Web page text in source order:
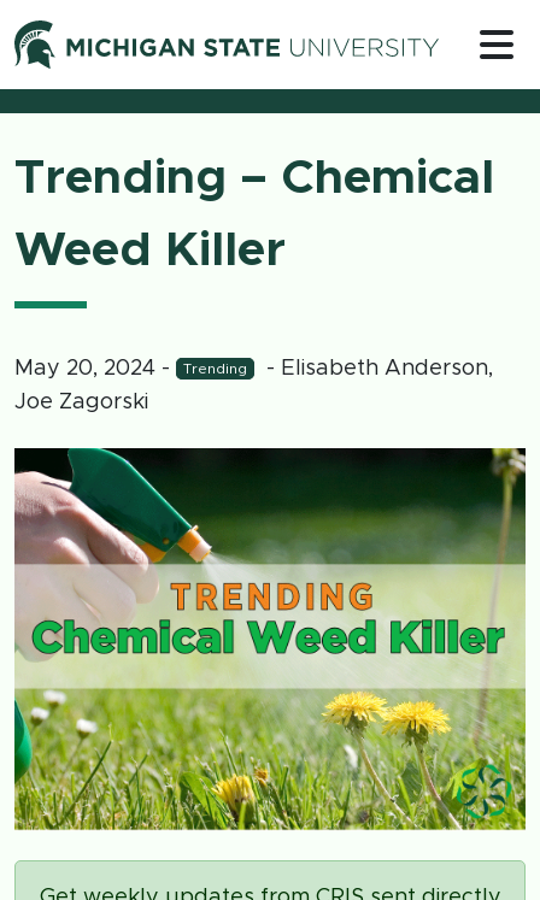
Skip to content
Michigan
Trending – Chemical
Weed Killer
May 20, 2024 - Trending
- Elisabeth Anderson,
Joe Zagorski